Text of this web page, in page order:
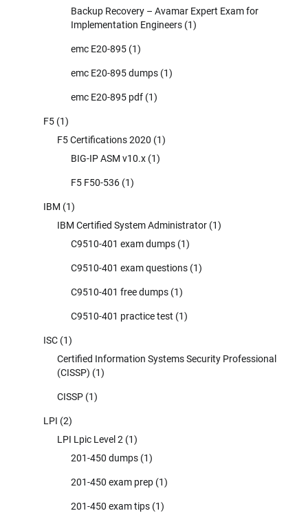
Backup Recovery – Avamar Expert Exam for
Implementation Engineers (1)
emc E20-895 (1)
emc E20-895 dumps (1)
emc E20-895 pdf (1)
F5 (1)
F5 Certifications 2020 (1)
BIG-IP ASM v10.x (1)
F5 F50-536 (1)
IBM (1)
IBM Certified System Administrator (1)
C9510-401 exam dumps (1)
C9510-401 exam questions (1)
C9510-401 free dumps (1)
C9510-401 practice test (1)
ISC (1)
Certified Information Systems Security Professional
(CISSP) (1)
CISSP (1)
LPI (2)
LPI Lpic Level 2 (1)
201-450 dumps (1)
201-450 exam prep (1)
201-450 exam tips (1)